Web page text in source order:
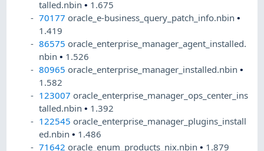
talled.nbin• 1.675
70177 oracle_e-business_query_patch_info.nbin•
1.419
86575 oracle_enterprise_manager_agent_installed.
nbin• 1.526
80965 oracle_enterprise_manager_installed.nbin•
1.582
123007 oracle_enterprise_manager_ops_center_ins
talled.nbin• 1.392
122545 oracle_enterprise_manager_plugins_install
ed.nbin• 1.486
71642 oracle_enum_products_nix.nbin• 1.879